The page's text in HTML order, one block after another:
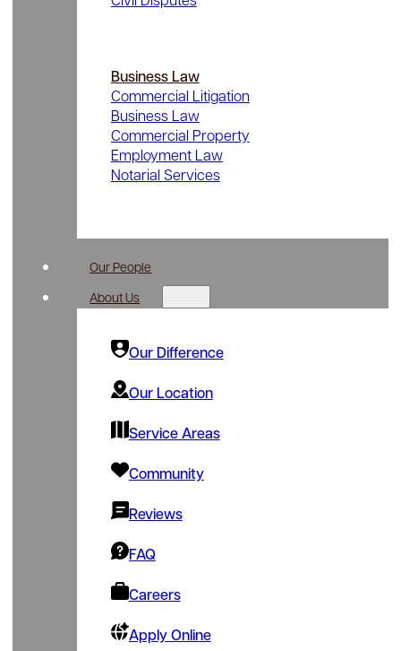
Business Law
Commercial Litigation
Business Law
Commercial Property
Employment Law
Notarial Services
Our People
About Us
Our Difference
Our Location
Service Areas
Community
Reviews
FAQ
Careers
Apply Online